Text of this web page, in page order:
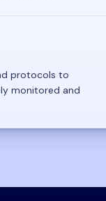
protocols to
monitored and